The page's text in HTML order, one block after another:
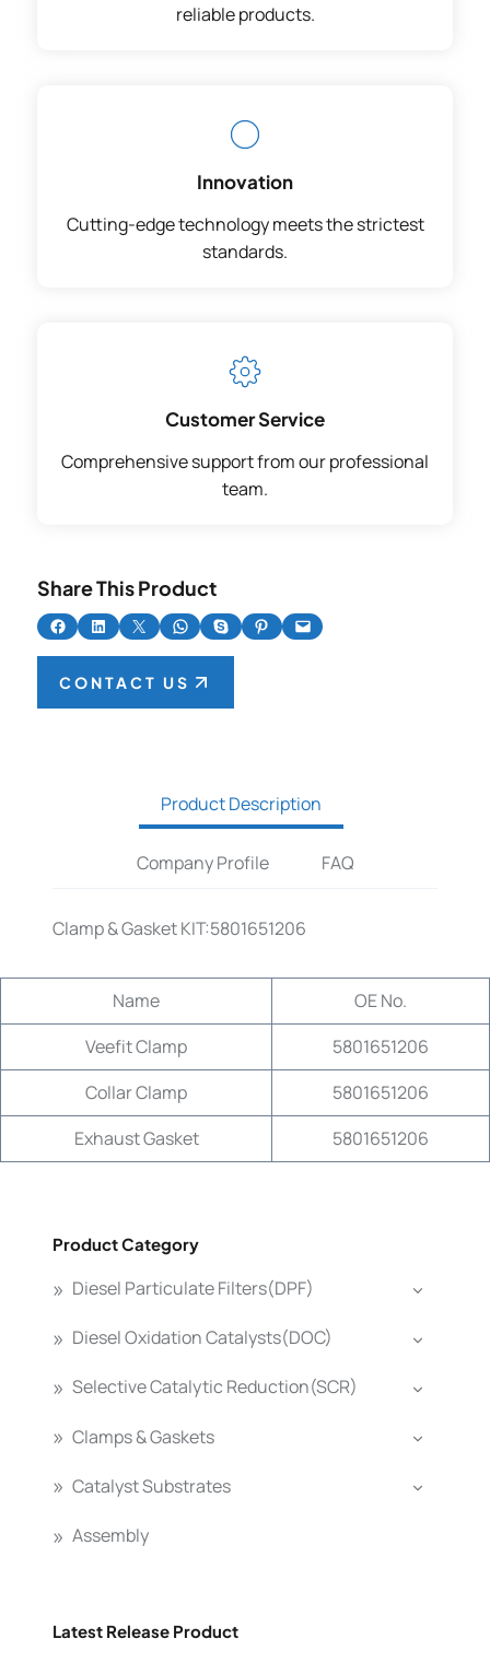
reliable products.
Innovation
Cutting-edge technology meets the strictest
standards.
Customer Service
Comprehensive support from our professional
team.
Share This Product
Share on FacebookShare on LinkedIn
Share on X Share on WhatsApp
Share on SkypeShare on Pinterest
Email this Page
CONTACT US
Product Description
Company Profile FAQ
Clamp & Gasket KIT:5801651206
Name
OE No.
Veefit Clamp
5801651206
Collar Clamp
5801651206
Exhaust Gasket
5801651206
Product Category
Diesel Particulate Filters(DPF)
Diesel Oxidation Catalysts(DOC)
Selective Catalytic Reduction(SCR)
Clamps & Gaskets
Catalyst Substrates
Assembly
Latest Release Product